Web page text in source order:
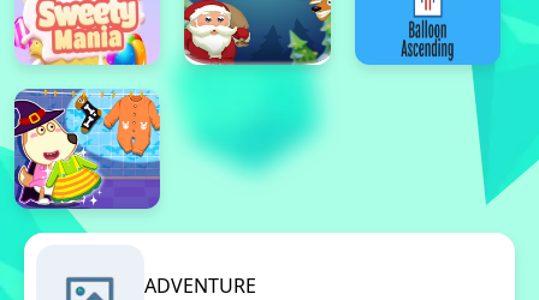
ADVENTURE